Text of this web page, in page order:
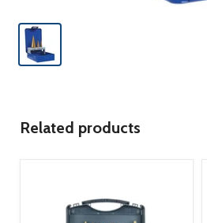
Related products